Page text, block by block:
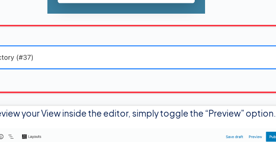
your View inside the editor, simply toggle the “Preview” option.